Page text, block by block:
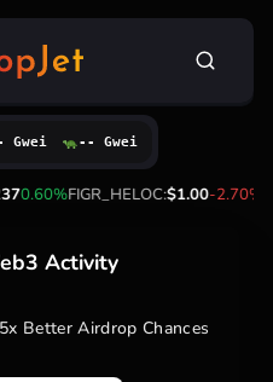
Search
0.60%FIGR_HELOC:$1.00-2.70%
Gwei -- Gwei
Activity
5x Better Airdrop Chances